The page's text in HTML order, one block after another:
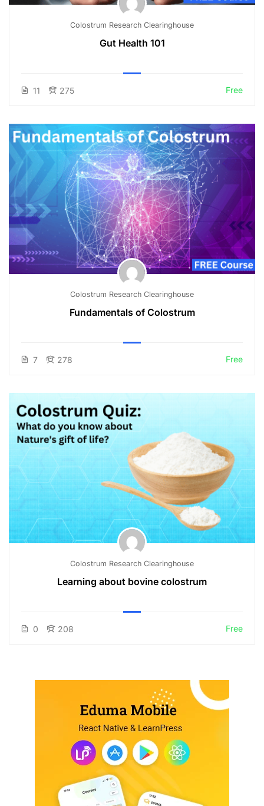
Colostrum Research Clearinghouse
Gut Health 101
11 275 Free
Colostrum Research Clearinghouse
Fundamentals of Colostrum
7 278 Free
Colostrum Research Clearinghouse
Learning about bovine colostrum
0 208 Free